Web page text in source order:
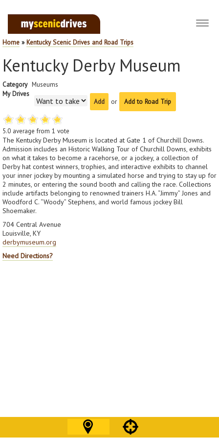
Home »Kentucky Scenic Drives and Road Trips
Kentucky Derby Museum
Category Museums
My Drives
or
Add to Road Trip
5.0 average from 1 vote
The Kentucky Derby Museum is located at Gate 1 of Churchill Downs.
Admission includes an Historic Walking Tour of Churchill Downs, exhibits
on what it takes to become a racehorse, or a jockey, a collection of
Derby hat contest winners, trophies, and interactive exhibits to channel
your inner jockey by mounting a simulated horse and trying to stay up for
2 minutes, or entering the sound booth and calling the race. Collections
include artifacts belonging to renowned trainers H.A. “Jimmy” Jones and
Woodford C. “Woody” Stephens, and world famous jockey Bill
Shoemaker.
704 Central Avenue
Louisville, KY
derbymuseum.org
Need Directions?